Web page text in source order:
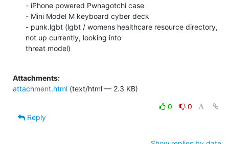
- iPhone powered Pwnagotchi case
- Mini Model M keyboard cyber deck
- punk.lgbt (lgbt / womens healthcare resource directory,
not up currently, looking into
threat model)
Attachments:
attachment.html (text/html — 2.3 KB)
0
0
Reply